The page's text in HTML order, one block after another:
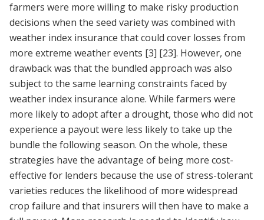
farmers were more willing to make risky production
decisions when the seed variety was combined with
weather index insurance that could cover losses from
more extreme weather events [3] [23]. However, one
drawback was that the bundled approach was also
subject to the same learning constraints faced by
weather index insurance alone. While farmers were
more likely to adopt after a drought, those who did not
experience a payout were less likely to take up the
bundle the following season. On the whole, these
strategies have the advantage of being more cost-
effective for lenders because the use of stress-tolerant
varieties reduces the likelihood of more widespread
crop failure and that insurers will then have to make a